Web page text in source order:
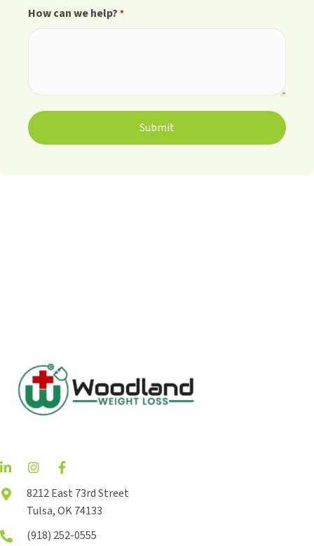
How can we help? *
8212 East 73rd Street
Tulsa, OK 74133
(918) 252-0555